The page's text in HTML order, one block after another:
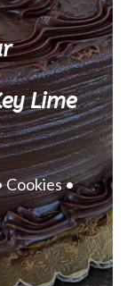
Lime
Cookies •